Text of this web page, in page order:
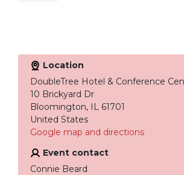
Location
DoubleTree Hotel & Conference
10 Brickyard Dr
Bloomington, IL 61701
United States
Google map and directions
Event contact
Connie Beard